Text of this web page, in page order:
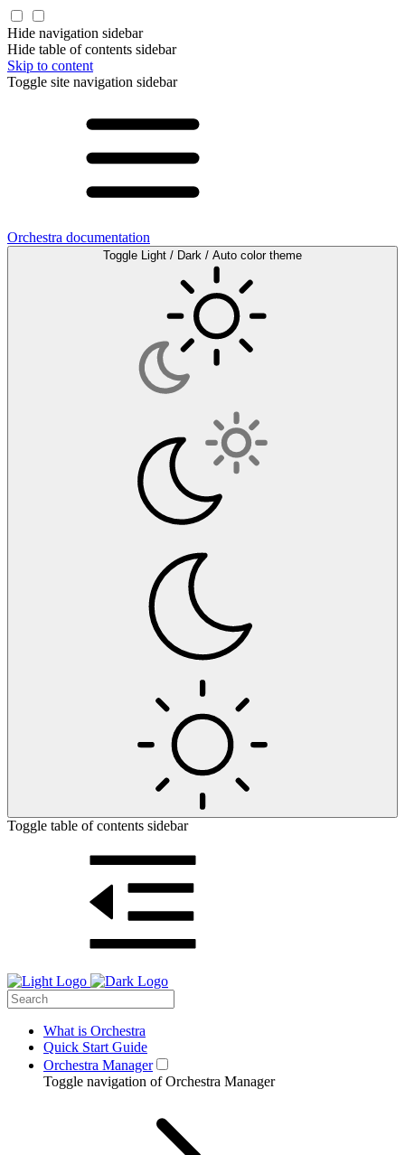
Hide navigation sidebar
Hide table of contents sidebar
Skip to content
Toggle site navigation sidebar
Orchestra documentation
Toggle Light / Dark / Auto color theme
Toggle table of contents sidebar
What is Orchestra
Quick Start Guide
Orchestra Manager
Toggle navigation of Orchestra Manager